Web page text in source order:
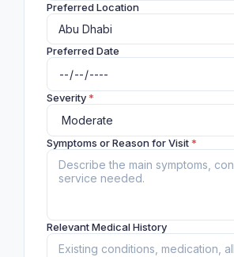
Preferred Location
Preferred Date
Severity*
Symptoms or Reason for Visit*
Relevant Medical History